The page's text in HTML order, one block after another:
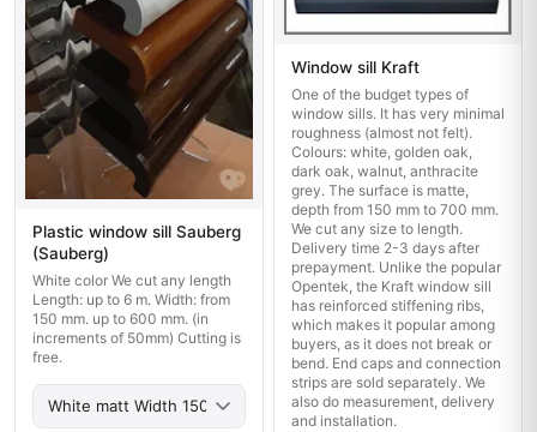
Plastic window sill Sauberg
(Sauberg)
White color We cut any length
Length: up to 6 m. Width: from
150 mm. up to 600 mm. (in
increments of 50mm) Cutting is
free.
Window sill Kraft
One of the budget types of
window sills. It has very minimal
roughness (almost not felt).
Colours: white, golden oak,
dark oak, walnut, anthracite
grey. The surface is matte,
depth from 150 mm to 700 mm.
We cut any size to length.
Delivery time 2-3 days after
prepayment. Unlike the popular
Opentek, the Kraft window sill
has reinforced stiffening ribs,
which makes it popular among
buyers, as it does not break or
bend. End caps and connection
strips are sold separately. We
also do measurement, delivery
and installation.